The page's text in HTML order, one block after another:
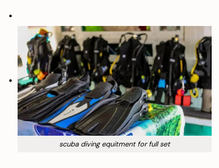
scuba diving equitment for full set